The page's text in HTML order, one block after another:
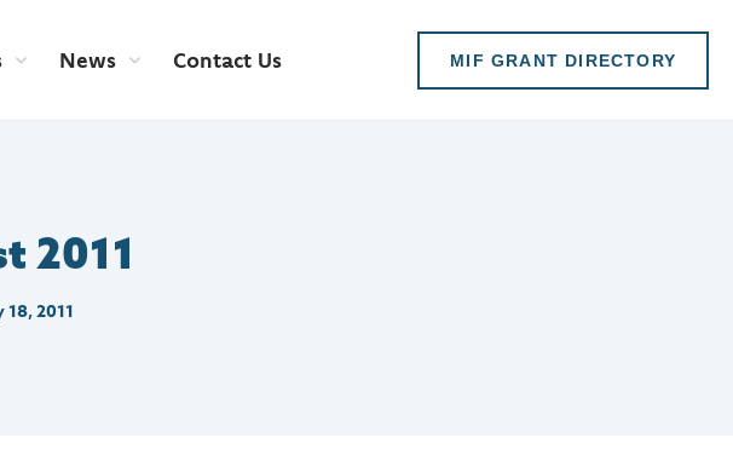
News Contact Us MIF GRANT DIRECTORY
2011
18, 2011